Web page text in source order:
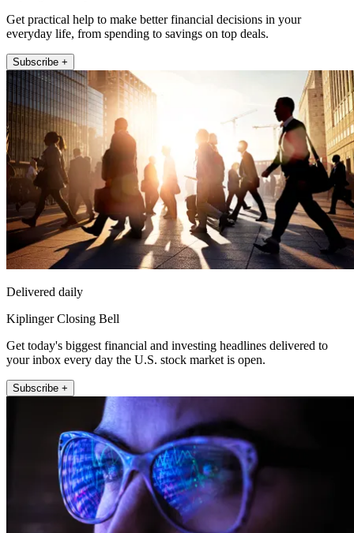
Get practical help to make better financial decisions in your
everyday life, from spending to savings on top deals.
Subscribe +
Delivered daily
Kiplinger Closing Bell
Get today's biggest financial and investing headlines delivered to
your inbox every day the U.S. stock market is open.
Subscribe +